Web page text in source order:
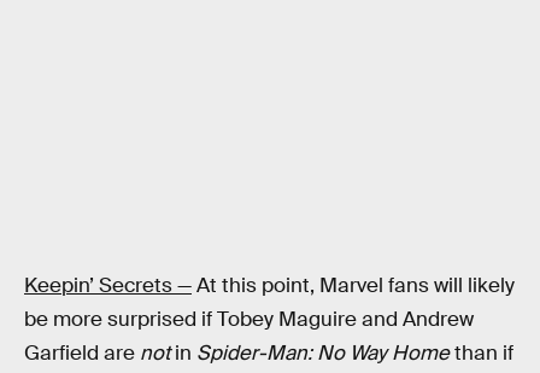
Keepin’ Secrets —At this point, Marvel fans will likely
be more surprised if Tobey Maguire and Andrew
Garfield are notin Spider-Man: No Way Homethan if